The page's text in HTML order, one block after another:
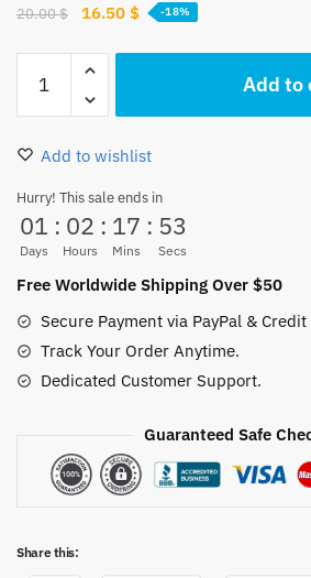
20.00$
Original
was:
16.50 $Current
-18%
Piece
Luffy
Socks
Polyester
Non-
slip
40CM
Add to
Add to wishlist
Hurry! This sale ends in
01
Days
: 02
Hours
: 17
Mins
: 53
Secs
Free Worldwide Shipping Over $50
Secure Payment via PayPal & Credit
Track Your Order Anytime.
Dedicated Customer Support.
Guaranteed Safe
Share this: